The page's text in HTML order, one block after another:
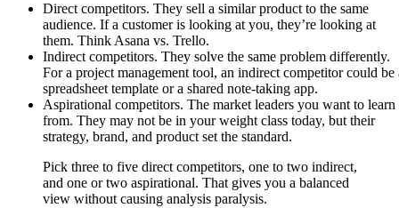
Direct competitors. They sell a similar product to the same
audience. If a customer is looking at you, they’re looking at
them. Think Asana vs. Trello.
Indirect competitors. They solve the same problem differently.
For a project management tool, an indirect competitor could be
spreadsheet template or a shared note-taking app.
Aspirational competitors. The market leaders you want to learn
from. They may not be in your weight class today, but their
strategy, brand, and product set the standard.
Pick three to five direct competitors, one to two indirect,
and one or two aspirational. That gives you a balanced
view without causing analysis paralysis.